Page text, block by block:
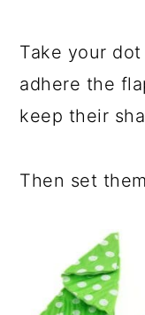
Take your
adhere the
keep their
Then set